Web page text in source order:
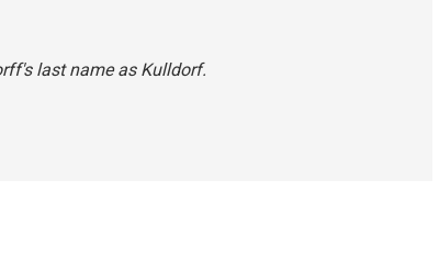
last name as Kulldorf.